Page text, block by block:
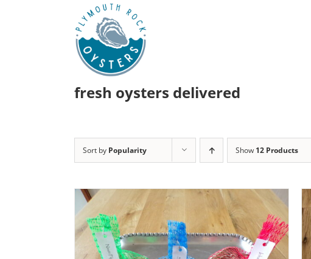
fresh oysters delivered
Sort by Popularity Show 12 Products